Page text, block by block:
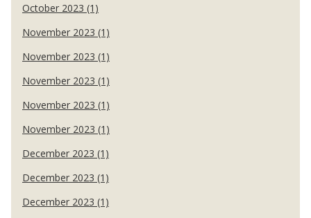
October 2023 (1)
November 2023 (1)
November 2023 (1)
November 2023 (1)
November 2023 (1)
November 2023 (1)
December 2023 (1)
December 2023 (1)
December 2023 (1)